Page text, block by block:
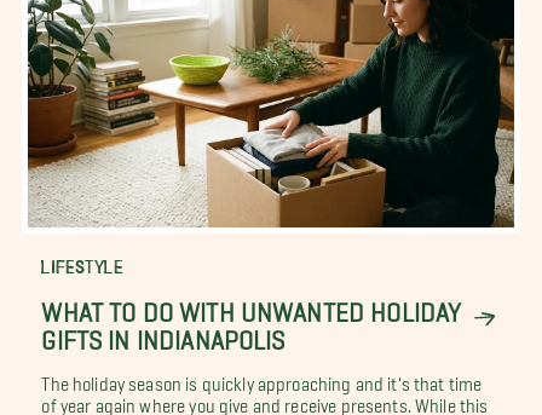
LIFESTYLE
WHAT TO DO WITH UNWANTED HOLIDAY
GIFTS IN INDIANAPOLIS
The holiday season is quickly approaching and it's that time
of year again where you give and receive presents. While this